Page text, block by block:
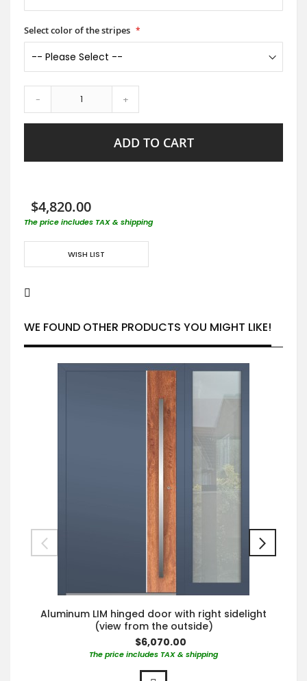
Select color of the stripes
- +
ADD TO CART
$4,820.00
The price includes TAX & shipping
WISH LIST
WE FOUND OTHER PRODUCTS YOU MIGHT LIKE!
Aluminum LIM hinged door with right sidelight
(view from the outside)
$6,070.00
The price includes TAX & shipping